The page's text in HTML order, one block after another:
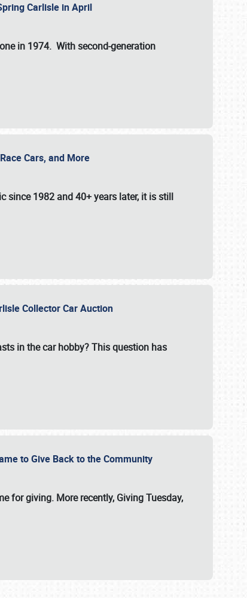
Carlisle in April
in 1974. With second-generation
Cars, and More
since 1982 and 40+ years later, it is still
Collector Car Auction
in the car hobby? This question has
to Give Back to the Community
for giving. More recently, Giving Tuesday,